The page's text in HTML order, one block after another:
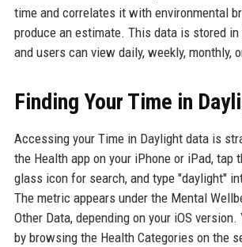
time and correlates it with environmental
produce an estimate. This data is stored in
and users can view daily, weekly, monthly,
Finding Your Time in
Accessing your Time in Daylight data is
the Health app on your iPhone or iPad, tap
glass icon for search, and type "daylight"
The metric appears under the Mental
Other Data, depending on your iOS
by browsing the Health Categories on the